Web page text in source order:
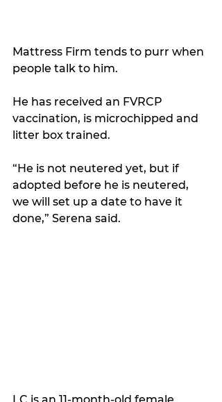
Mattress Firm tends to purr when
people talk to him.
He has received an FVRCP
vaccination, is microchipped and
litter box trained.
“He is not neutered yet, but if
adopted before he is neutered,
we will set up a date to have it
done,” Serena said.